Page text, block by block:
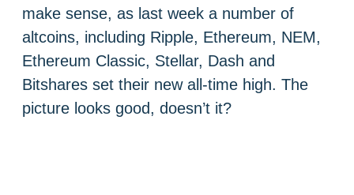
make sense, as last week a number of
altcoins, including Ripple, Ethereum, NEM,
Ethereum Classic, Stellar, Dash and
Bitshares set their new all-time high. The
picture looks good, doesn’t it?